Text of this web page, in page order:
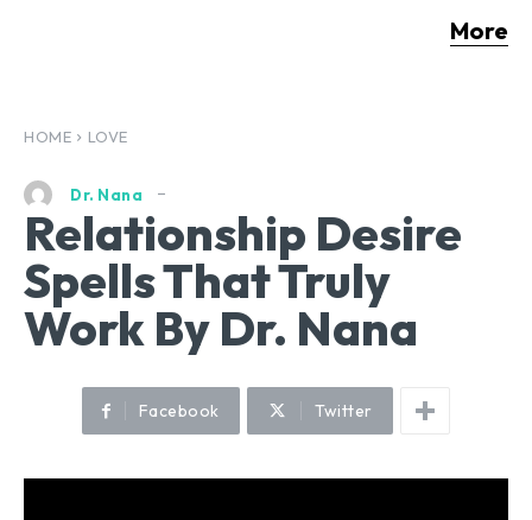
More
HOME LOVE
Dr. Nana
Relationship Desire
Spells That Truly
Work By Dr. Nana
Facebook Twitter